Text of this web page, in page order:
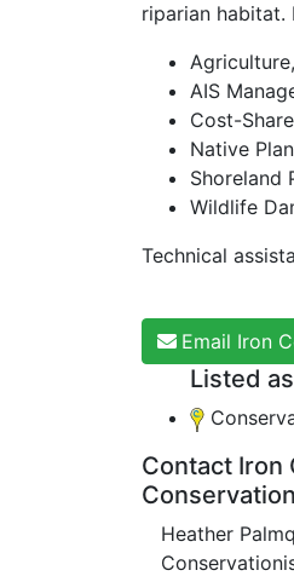
riparian habitat.
Agriculture,
AIS
Cost-
Native
Shoreland
Wildlife
Technical
Email Iron
Listed
Contact Iron
Heather